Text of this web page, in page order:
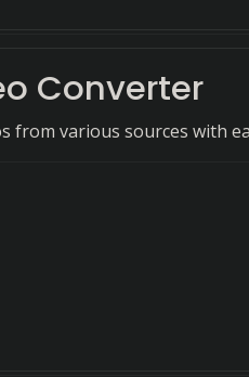
Converter
from various sources with